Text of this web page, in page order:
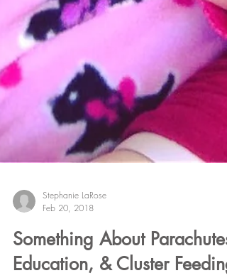
Stephanie LaRose
Feb 20, 2018
Something About Parachutes,